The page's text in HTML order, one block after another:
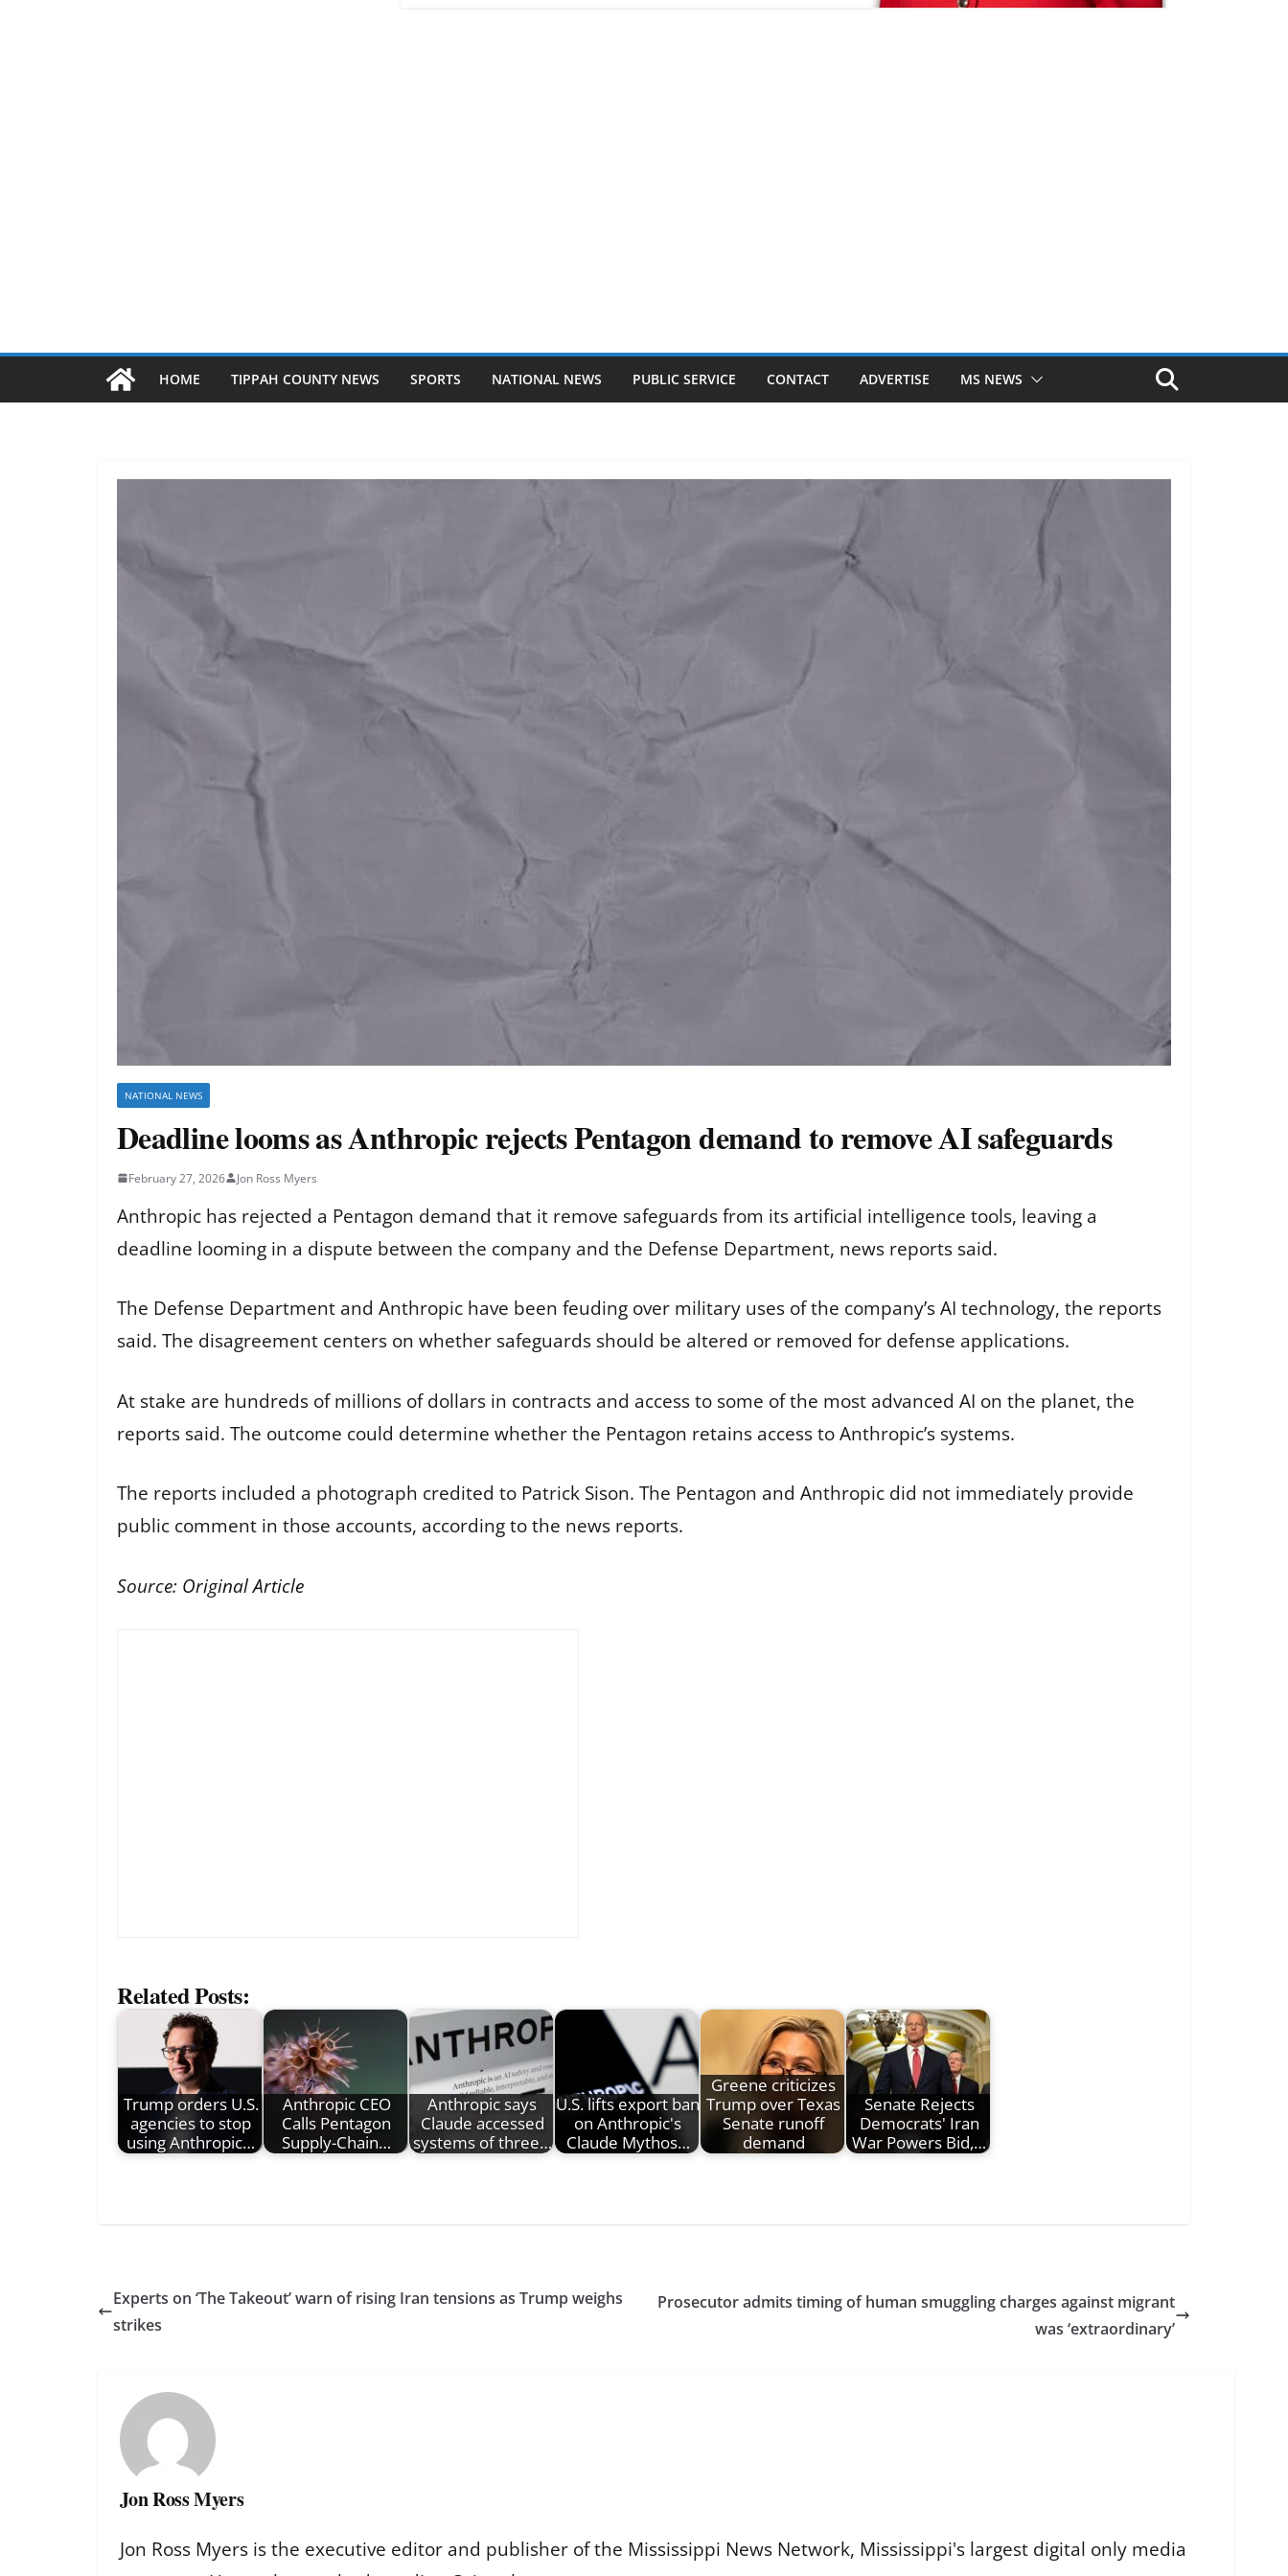
HOME TIPPAH COUNTY NEWS SPORTS NATIONAL NEWS PUBLIC SERVICE CONTACT ADVERTISE MS NEWS
NATIONAL NEWS
Deadline looms as Anthropic rejects Pentagon demand to remove AI safeguards
February 27, 2026 Jon Ross Myers
Anthropic has rejected a Pentagon demand that it remove safeguards from its artificial intelligence tools, leaving a
deadline looming in a dispute between the company and the Defense Department, news reports said.
The Defense Department and Anthropic have been feuding over military uses of the company’s AI technology, the reports
said. The disagreement centers on whether safeguards should be altered or removed for defense applications.
At stake are hundreds of millions of dollars in contracts and access to some of the most advanced AI on the planet, the
reports said. The outcome could determine whether the Pentagon retains access to Anthropic’s systems.
The reports included a photograph credited to Patrick Sison. The Pentagon and Anthropic did not immediately provide
public comment in those accounts, according to the news reports.
Source: Original Article
Related Posts:
Trump orders U.S.
agencies to stop
using Anthropic…
Anthropic CEO
Calls Pentagon
Supply-Chain…
Anthropic says
Claude accessed
systems of three…
U.S. lifts export ban
on Anthropic's
Claude Mythos…
Greene criticizes
Trump over Texas
Senate runoff
demand
Senate Rejects
Democrats' Iran
War Powers Bid,…
Experts on ‘The Takeout’ warn of rising Iran tensions as Trump weighs
strikes
Prosecutor admits timing of human smuggling charges against migrant
was ‘extraordinary’
Jon Ross Myers
Jon Ross Myers is the executive editor and publisher of the Mississippi News Network, Mississippi's largest digital only media